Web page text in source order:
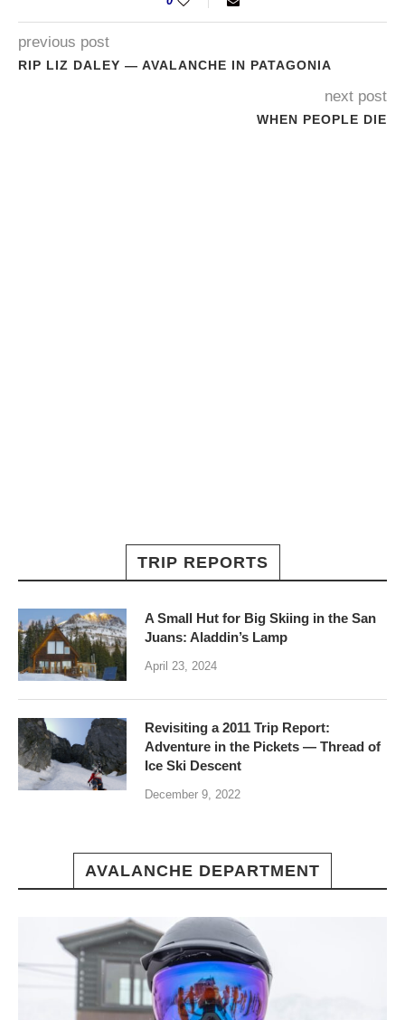
previous post
RIP LIZ DALEY — AVALANCHE IN PATAGONIA
next post
WHEN PEOPLE DIE
TRIP REPORTS
A Small Hut for Big Skiing in the San
Juans: Aladdin’s Lamp
April 23, 2024
Revisiting a 2011 Trip Report:
Adventure in the Pickets — Thread of
Ice Ski Descent
December 9, 2022
AVALANCHE DEPARTMENT